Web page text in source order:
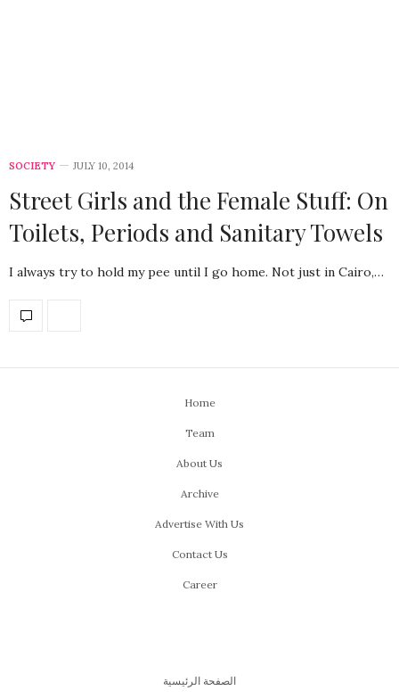
SOCIETY JULY 10, 2014
Street Girls and the Female Stuff: On
Toilets, Periods and Sanitary Towels
I always try to hold my pee until I go home. Not just in Cairo,…
Home
Team
About Us
Archive
Advertise With Us
Contact Us
Career
الصفحة الرئيسية